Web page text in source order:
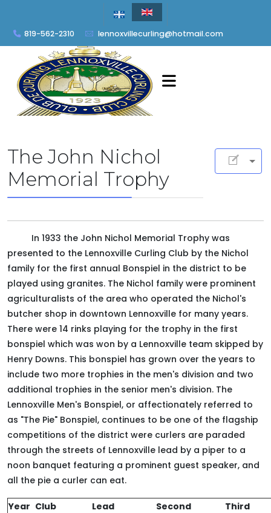
819-562-2310 lennoxvillecurling@hotmail.com
The John Nichol
Memorial Trophy
In 1933 the John Nichol Memorial Trophy was
presented to the Lennoxville Curling Club by the Nichol
family for the first annual Bonspiel in the district to be
played using granites. The Nichol family were prominent
agriculturalists of the area who operated the Nichol's
butcher shop in downtown Lennoxville for many years.
There were 14 rinks playing for the trophy in the first
bonspiel which was won by a Lennoxville team skipped by
Henry Downs. This bonspiel has grown over the years to
include two more trophies in the men's division and two
additional trophies in the senior men's division. The
Lennoxville Men's Bonspiel, or affectionately referred to
as "The Pie" Bonspiel, continues to be one of the flagship
competitions of the district were curlers are paraded
through the streets of Lennoxville lead by a piper to a
noon banquet featuring a prominent guest speaker, and
all the pie a curler can eat.
Year Club Lead Second Third